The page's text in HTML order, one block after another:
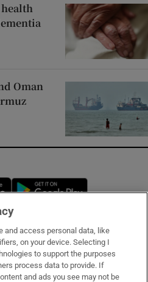
Oman
Opens in new window
and access personal data, like
on your device. Selecting I
to support the purposes
process data to provide. If
and ads you see may not be